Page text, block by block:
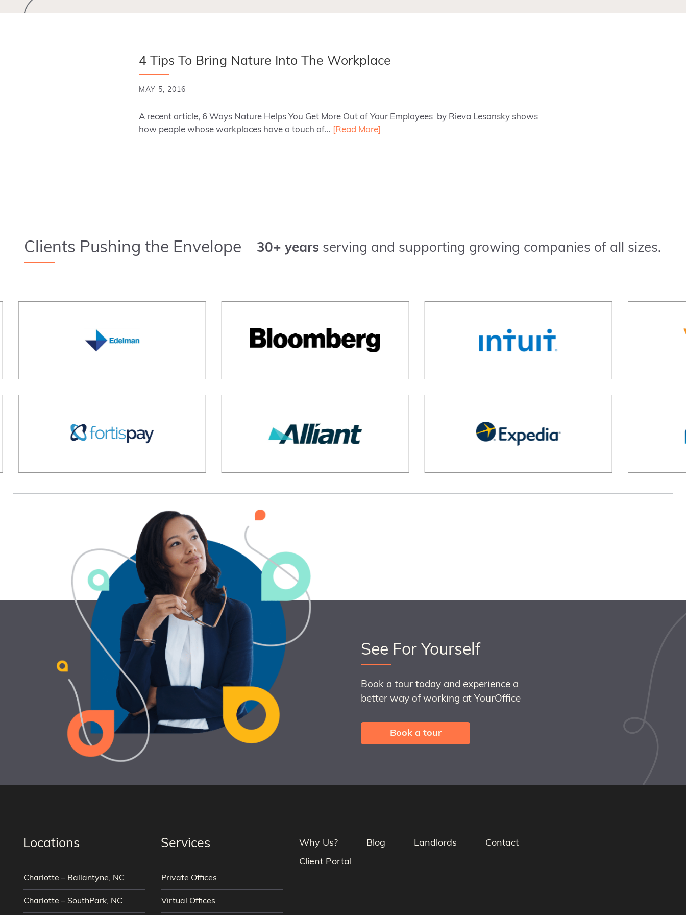
4 Tips To Bring Nature Into The Workplace
MAY 5, 2016
A recent article, 6 Ways Nature Helps You Get More Out of Your Employees by Rieva Lesonsky shows
how people whose workplaces have a touch of… [Read More]
Clients Pushing the Envelope 30+ years serving and supporting growing companies of all sizes.
See For Yourself
Book a tour today and experience a
better way of working at YourOffice
Book a tour
Locations
Charlotte – Ballantyne, NC
Charlotte – SouthPark, NC
Services
Private Offices
Virtual Offices
Why Us? Blog Landlords
Contact
Client Portal